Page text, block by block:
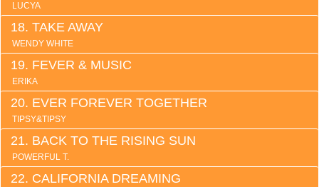
LUCYA
TAKE AWAY
WENDY WHITE
FEVER & MUSIC
ERIKA
EVER FOREVER TOGETHER
TIPSY&TIPSY
BACK TO THE RISING SUN
POWERFUL T.
CALIFORNIA DREAMING